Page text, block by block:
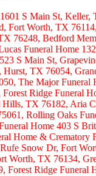
S Main St,
Fort Worth, TX
76248, Bedford
Funeral Home
S Main St,
Hurst, TX 76054,
The Major Funeral
Ridge Funeral
TX 76182, Aria
Rolling Oaks
Home 403 S
Home & Crematory
Snow Dr, Fort
Worth, TX 76134,
Forest Ridge